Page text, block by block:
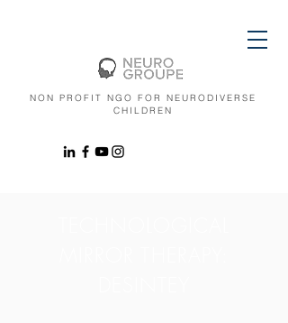
NON PROFIT NGO FOR NEURODIVERSE
CHILDREN